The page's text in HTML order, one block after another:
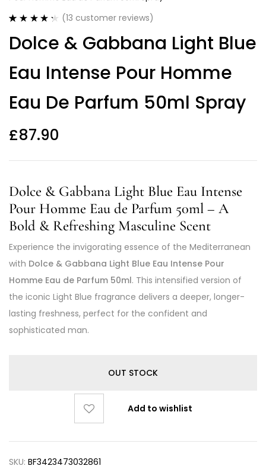
out of 5
based on
ratings
(13 customer reviews)
Dolce & Gabbana Light Blue
Eau Intense Pour Homme
Eau De Parfum 50ml Spray
£87.90
Dolce & Gabbana Light Blue Eau Intense
Pour Homme Eau de Parfum 50ml – A
Bold & Refreshing Masculine Scent
Experience the invigorating essence of the Mediterranean
with Dolce & Gabbana Light Blue Eau Intense Pour
Homme Eau de Parfum 50ml. This intensified version of
the iconic Light Blue fragrance delivers a deeper, longer-
lasting freshness, perfect for the confident and
sophisticated man.
OUT STOCK
Add to wishlist
SKU: BF3423473032861